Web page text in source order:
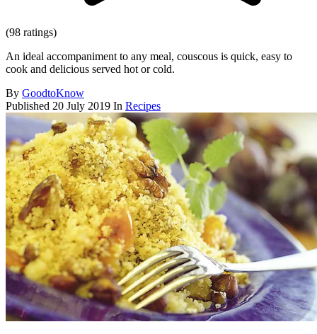
(98 ratings)
An ideal accompaniment to any meal, couscous is quick, easy to
cook and delicious served hot or cold.
By GoodtoKnow
Published 20 July 2019 In Recipes